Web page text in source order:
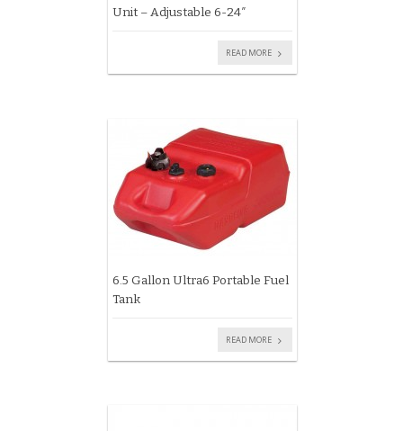
Unit – Adjustable 6-24″
READ MORE
6.5 Gallon Ultra6 Portable Fuel
Tank
READ MORE